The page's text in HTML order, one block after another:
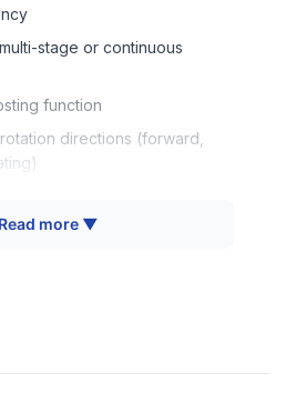
stage or continuous
function
directions (forward,
options for various flask and
Value
Read more ▼